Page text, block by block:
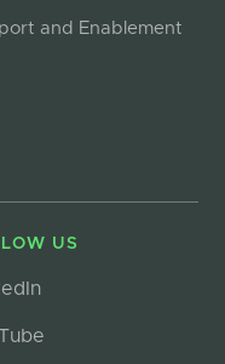
and Enablement
US